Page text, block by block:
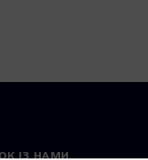
ІЗ НАМИ